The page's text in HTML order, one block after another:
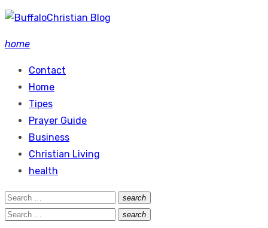
Skip
content
home
Contact
Home
Tipes
Prayer Guide
Business
Christian Living
health
Search
for:
search
Search
Search
search
Search